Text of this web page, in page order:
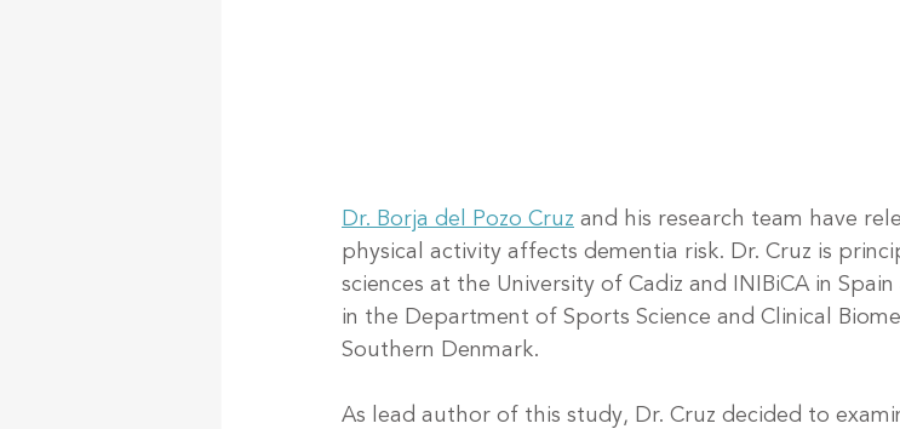
Dr. Borja del Pozo Cruz and his research team have
physical activity affects dementia risk. Dr. Cruz is
sciences at the University of Cadiz and INIBiCA in
in the Department of Sports Science and Clinical
Southern Denmark.
As lead author of this study, Dr. Cruz decided to